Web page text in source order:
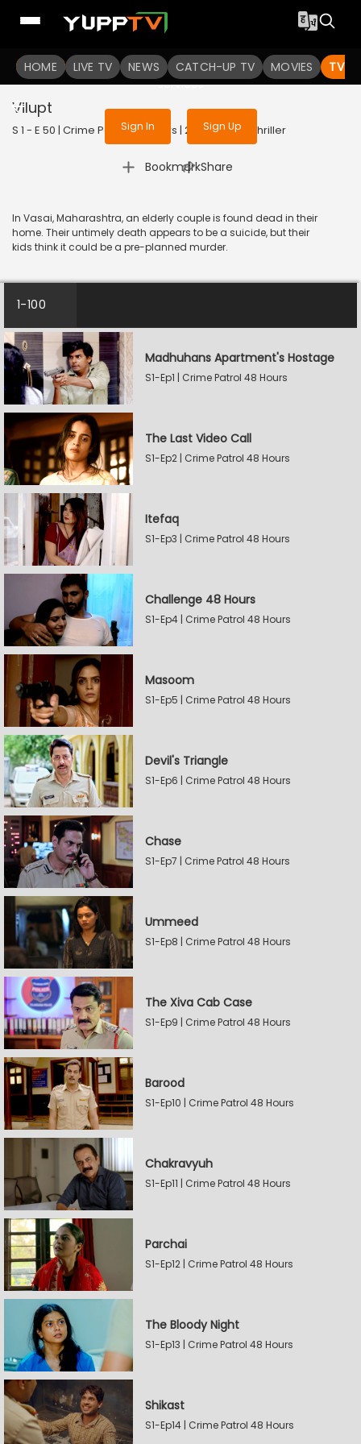
HOME LIVE TV NEWS CATCH-UP TV MOVIES TV
To get access to watch the
Sign in to enjoy uninterrupted
services
Sign In Sign Up
Vilupt
S 1 - E 50 | Crime Patrol 48 Hours | 2023 | HINDI | Thriller
Bookmark
| Share
In Vasai, Maharashtra, an elderly couple is found dead in their
home. Their untimely death appears to be a suicide, but their
kids think it could be a pre-planned murder.
1-100
Madhuhans Apartment's Hostage
S1-Ep1 | Crime Patrol 48 Hours
The Last Video Call
S1-Ep2 | Crime Patrol 48 Hours
Itefaq
S1-Ep3 | Crime Patrol 48 Hours
Challenge 48 Hours
S1-Ep4 | Crime Patrol 48 Hours
Masoom
S1-Ep5 | Crime Patrol 48 Hours
Devil's Triangle
S1-Ep6 | Crime Patrol 48 Hours
Chase
S1-Ep7 | Crime Patrol 48 Hours
Ummeed
S1-Ep8 | Crime Patrol 48 Hours
The Xiva Cab Case
S1-Ep9 | Crime Patrol 48 Hours
Barood
S1-Ep10 | Crime Patrol 48 Hours
Chakravyuh
S1-Ep11 | Crime Patrol 48 Hours
Parchai
S1-Ep12 | Crime Patrol 48 Hours
The Bloody Night
S1-Ep13 | Crime Patrol 48 Hours
Shikast
S1-Ep14 | Crime Patrol 48 Hours